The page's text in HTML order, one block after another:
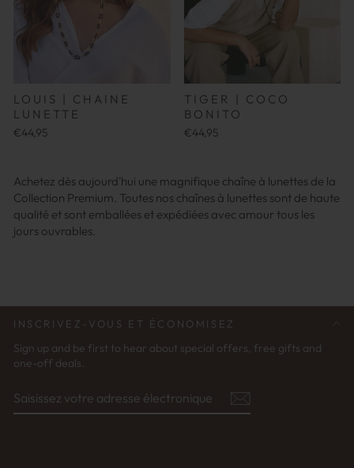
LOUIS | CHAINE
LUNETTE
€44,95
TIGER | COCO
BONITO
€44,95
Achetez dès aujourd'hui une magnifique chaîne à lunettes de la
Collection Premium. Toutes nos chaînes à lunettes sont de haute
qualité et sont emballées et expédiées avec amour tous les
jours ouvrables.
INSCRIVEZ-VOUS ET ÉCONOMISEZ
Sign up and be first to hear about special offers, free gifts and
one-off deals.
VOTRE
ADRESSE